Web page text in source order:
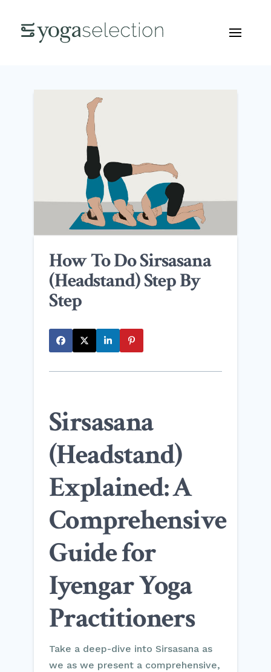
How To Do Sirsasana
(Headstand) Step By
Step
Sirsasana
(Headstand)
Explained: A
Comprehensive
Guide for
Iyengar Yoga
Practitioners
Take a deep-dive into Sirsasana as
we as we present a comprehensive,